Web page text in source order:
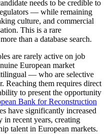
needs to be credible to
— while remaining
culture, and commercial
This is a rare
than a database search.
are rarely active on job
European market
— who are selective
Reaching them requires direct
to present the opportunity
Bank for Reconstruction
have significantly increased
in recent years, creating
talent in European markets.